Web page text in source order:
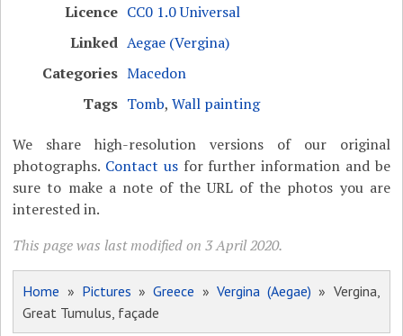
Licence CC0 1.0 Universal
Linked Aegae (Vergina)
Categories Macedon
Tags Tomb,Wall painting
We share high-resolution versions of our original
photographs. Contact usfor further information and be
sure to make a note of the URL of the photos you are
interested in.
This page was last modified on 3 April 2020.
Home » Pictures »Greece » Vergina (Aegae) » Vergina,
Great Tumulus, façade